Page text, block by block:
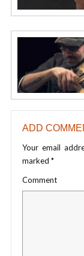
ADD
Your email
marked *
Comment